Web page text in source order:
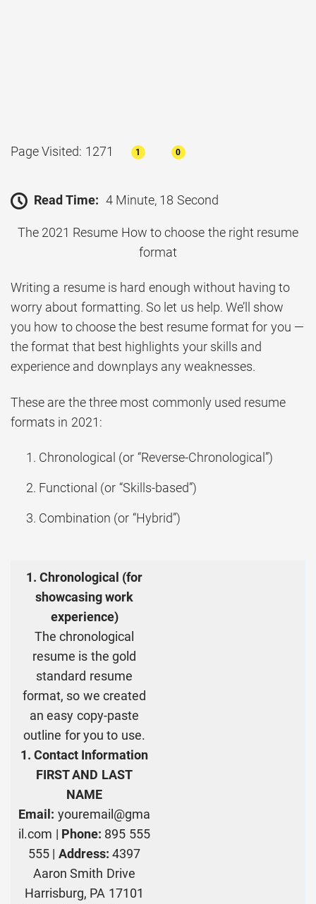
Page Visited: 1271 1 0
Read Time: 4 Minute, 18 Second
The 2021 Resume How to choose the right resume
format
Writing a resume is hard enough without having to
worry about formatting. So let us help. We’ll show
you how to choose the best resume format for you —
the format that best highlights your skills and
experience and downplays any weaknesses.
These are the three most commonly used resume
formats in 2021:
Chronological (or “Reverse-Chronological”)
Functional (or “Skills-based”)
Combination (or “Hybrid”)
1. Chronological (for
showcasing work
experience)
The chronological
resume is the gold
standard resume
format, so we created
an easy copy-paste
outline for you to use.
1. Contact Information
FIRST AND LAST
NAME
Email: youremail@gma
il.com | Phone: 895 555
555 | Address: 4397
Aaron Smith Drive
Harrisburg, PA 17101